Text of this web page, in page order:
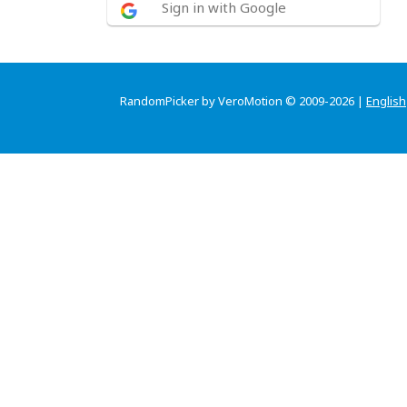
Sign in with Google
RandomPicker by VeroMotion © 2009-2026 | English